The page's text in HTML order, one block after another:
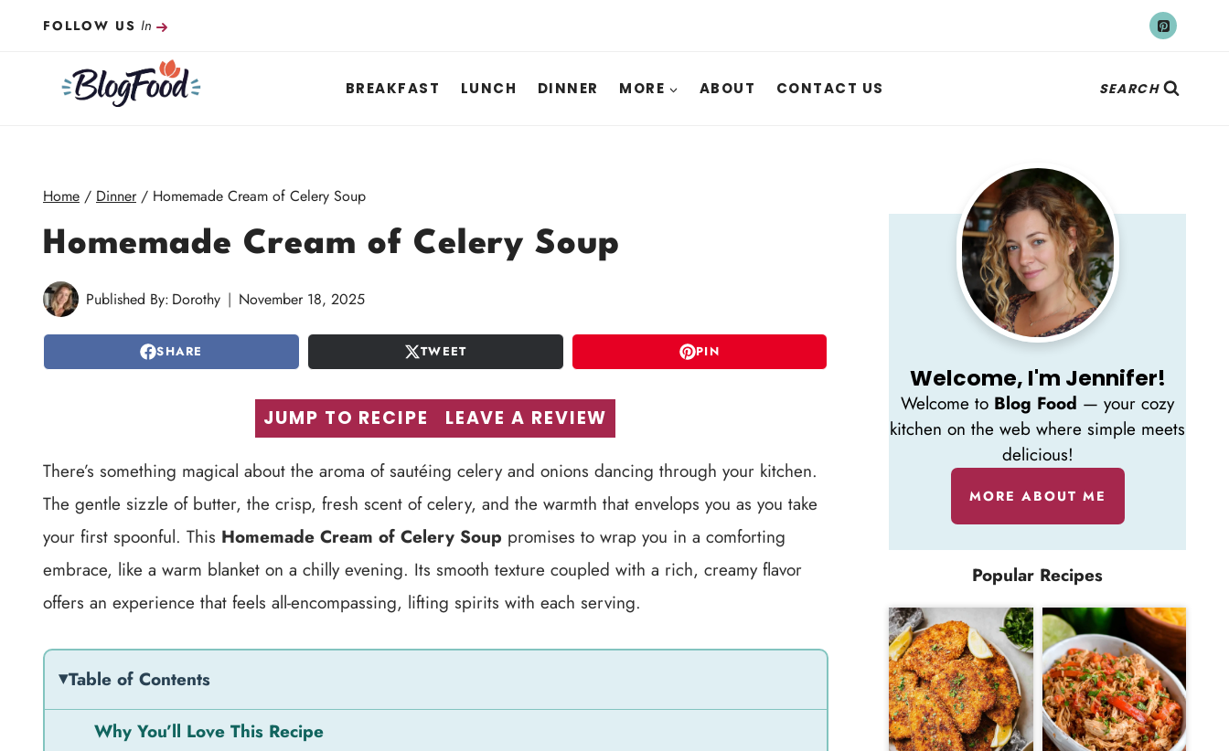
FOLLOW US In
BREAKFAST LUNCH DINNER MORE ABOUT CONTACT US SEARCH
Home / Dinner / Homemade Cream of Celery Soup
Homemade Cream of Celery Soup
Published By: Dorothy November 18, 2025
SHARE TWEET PIN
JUMP TO RECIPE LEAVE A REVIEW
There’s something magical about the aroma of sautéing celery and onions dancing through your kitchen.
The gentle sizzle of butter, the crisp, fresh scent of celery, and the warmth that envelops you as you take
your first spoonful. This Homemade Cream of Celery Soup promises to wrap you in a comforting
embrace, like a warm blanket on a chilly evening. Its smooth texture coupled with a rich, creamy flavor
offers an experience that feels all-encompassing, lifting spirits with each serving.
Table of Contents
Why You’ll Love This Recipe
Welcome, I'm Jennifer!
Welcome to Blog Food — your cozy
kitchen on the web where simple meets
delicious!
MORE ABOUT ME
Popular Recipes